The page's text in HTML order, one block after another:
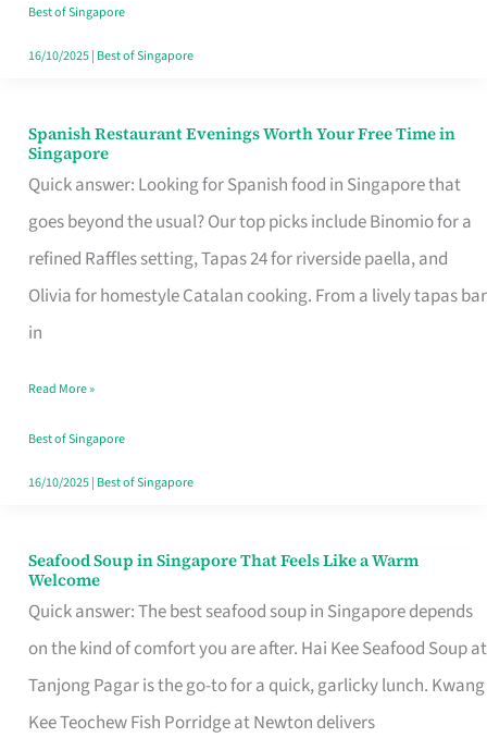
Table
in
Best of Singapore
16/10/2025| Best of Singapore
Spanish Restaurant Evenings Worth Your Free Time in
Singapore
Quick answer: Looking for Spanish food in Singapore that
goes beyond the usual? Our top picks include Binomio for a
refined Raffles setting, Tapas 24 for riverside paella, and
Olivia for homestyle Catalan cooking. From a lively tapas bar
in
Spanish
Restaurant
Evenings
Worth
Your
Free
Singapore
Read More »
Best of Singapore
16/10/2025| Best of Singapore
Seafood Soup in Singapore That Feels Like a Warm
Welcome
Quick answer: The best seafood soup in Singapore depends
on the kind of comfort you are after. Hai Kee Seafood Soup at
Tanjong Pagar is the go-to for a quick, garlicky lunch. Kwang
Kee Teochew Fish Porridge at Newton delivers
Seafood
Soup
in
Singapore
That